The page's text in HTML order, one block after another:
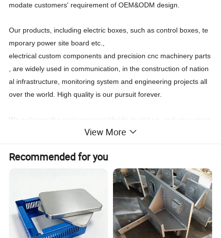
modate customers' requirement of OEM&ODM design.
Our products, including electric boxes, such as control boxes, te
mporary power site board etc.,
electrical custom components and precision cnc machinery parts
, are widely used in communication, in the construction of nation
al infrastructure, monitoring system and engineering projects all
over the world. High quality is our pursuit forever.
We welcome the customers worldwide to visit us, and your appre
ciation would be the blue ribbon to us for forever.
View More
Recommended for you